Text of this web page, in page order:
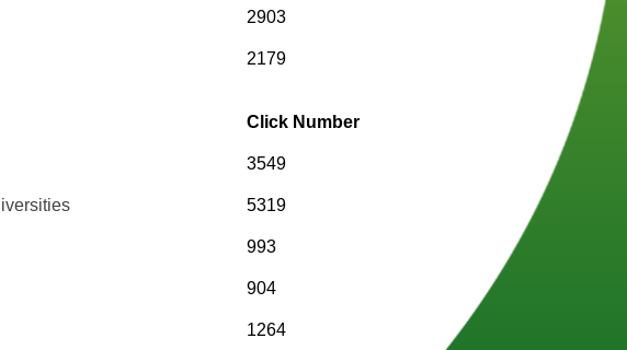
2903
2179
Click Number
3549
5319
993
904
1264